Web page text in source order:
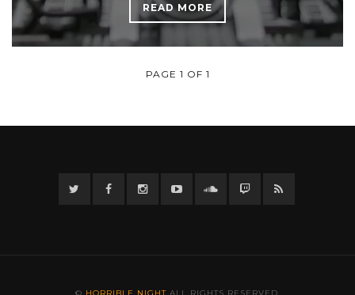
READ MORE
PAGE 1 OF 1
TwitterFacebook InstagramYouTubeTwitter Twitch